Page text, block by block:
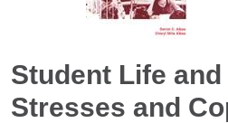
Student Life
Stresses and